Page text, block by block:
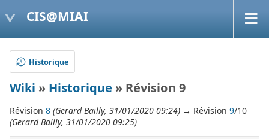
CIS@MIAI
Historique
Wiki » Historique » Révision 9
Révision 8 (Gerard Bailly, 31/01/2020 09:24) → Révision 9/10
(Gerard Bailly, 31/01/2020 09:25)